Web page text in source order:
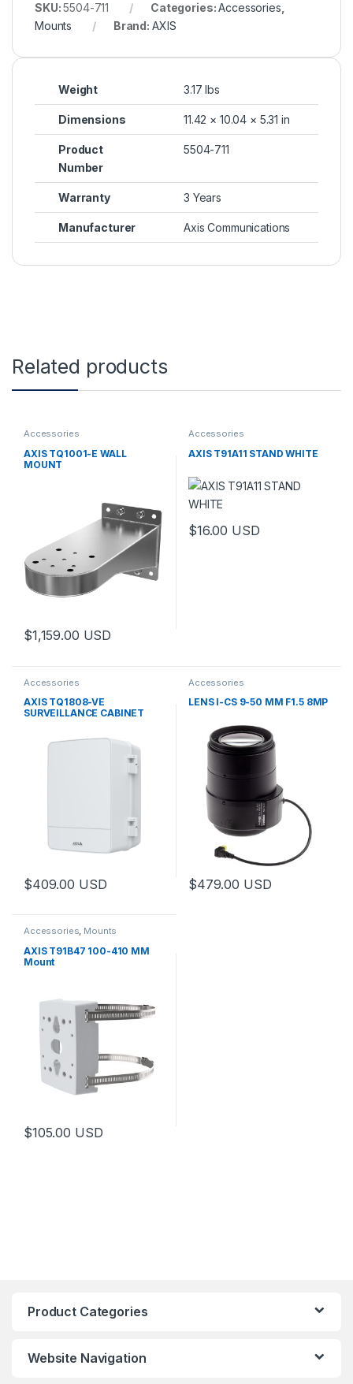
SKU:5504-711 Categories:Accessories
Mounts
Brand: AXIS
Weight 3.17 lbs
Dimensions 11.42 × 10.04 × 5.31 in
Product
Number
5504-711
Warranty 3 Years
Manufacturer Axis Communications
Related products
Accessories
AXIS TQ1001-E WALL
MOUNT
$1,159.00 USD
Accessories
AXIS T91A11 STAND WHITE
$16.00 USD
Accessories
AXIS TQ1808-VE
SURVEILLANCE CABINET
$409.00 USD
Accessories
LENS I-CS 9-50 MM F1.5 8MP
$479.00 USD
Accessories, Mounts
AXIS T91B47 100-410 MM
Mount
$105.00 USD
Product Categories
Website Navigation